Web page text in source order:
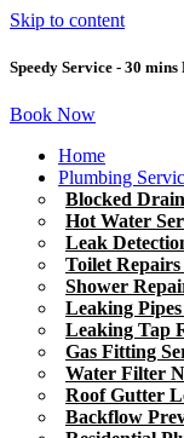
Skip to content
Speedy Service - 30 mins
Book Now
Home
Plumbing
Blocked
Hot Water
Leak
Toilet
Shower
Leaking
Leaking Tap
Gas Fitting
Water Filter
Roof Gutter
Backflow